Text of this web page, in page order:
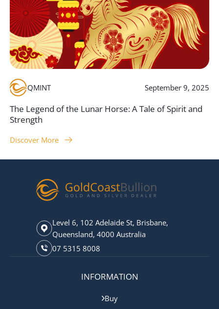
why preserving the original condition of coins is key to
maintaining their worth and appeal.
QMINT September 9, 2025
The Legend of the Lunar Horse: A Tale of Spirit and
Strength
Discover More
Level 6, 102 Adelaide St, Brisbane,
Queensland, 4000 Australia
07 5315 8008
INFORMATION
Buy